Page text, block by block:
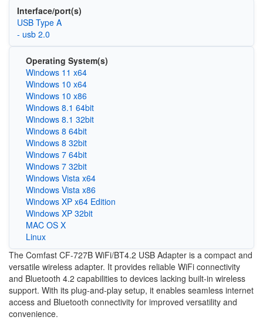
Interface/port(s)
USB Type A
- usb 2.0
Operating System(s)
Windows 11 x64
Windows 10 x64
Windows 10 x86
Windows 8.1 64bit
Windows 8.1 32bit
Windows 8 64bit
Windows 8 32bit
Windows 7 64bit
Windows 7 32bit
Windows Vista x64
Windows Vista x86
Windows XP x64 Edition
Windows XP 32bit
MAC OS X
Linux
The Comfast CF-727B WiFi/BT4.2 USB Adapter is a compact and
versatile wireless adapter. It provides reliable WiFi connectivity
and Bluetooth 4.2 capabilities to devices lacking built-in wireless
support. With its plug-and-play setup, it enables seamless internet
access and Bluetooth connectivity for improved versatility and
convenience.